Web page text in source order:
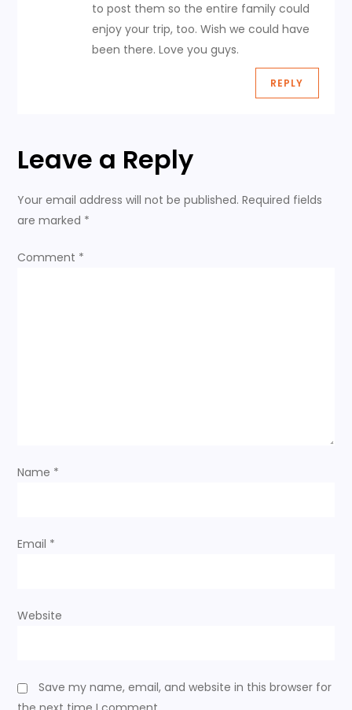
n
to post them so the entire family could
enjoy your trip, too. Wish we could have
been there. Love you guys.
REPLY
Leave a Reply
Your email address will not be published. Required fields
are marked *
Comment *
Name *
Email *
Website
Save my name, email, and website in this browser for